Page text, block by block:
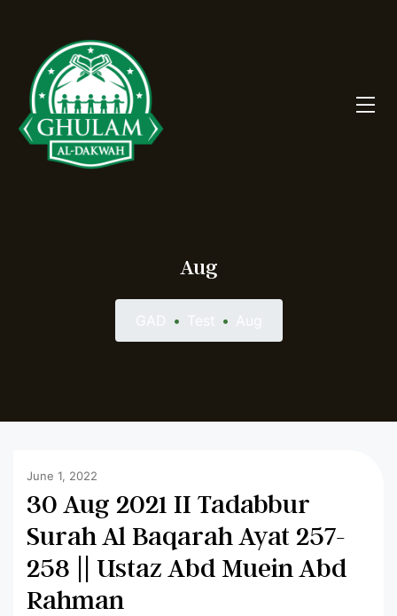
Aug
• •
June 1, 2022
30 Aug 2021 II Tadabbur
Surah Al Baqarah Ayat 257-
258 || Ustaz Abd Muein Abd
Rahman